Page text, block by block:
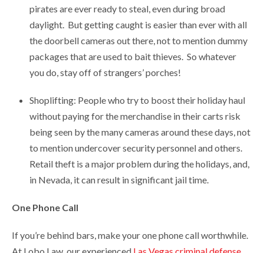
pirates are ever ready to steal, even during broad
daylight. But getting caught is easier than ever with all
the doorbell cameras out there, not to mention dummy
packages that are used to bait thieves. So whatever
you do, stay off of strangers’ porches!
Shoplifting: People who try to boost their holiday haul
without paying for the merchandise in their carts risk
being seen by the many cameras around these days, not
to mention undercover security personnel and others.
Retail theft is a major problem during the holidays, and,
in Nevada, it can result in significant jail time.
One Phone Call
If you’re behind bars, make your one phone call worthwhile.